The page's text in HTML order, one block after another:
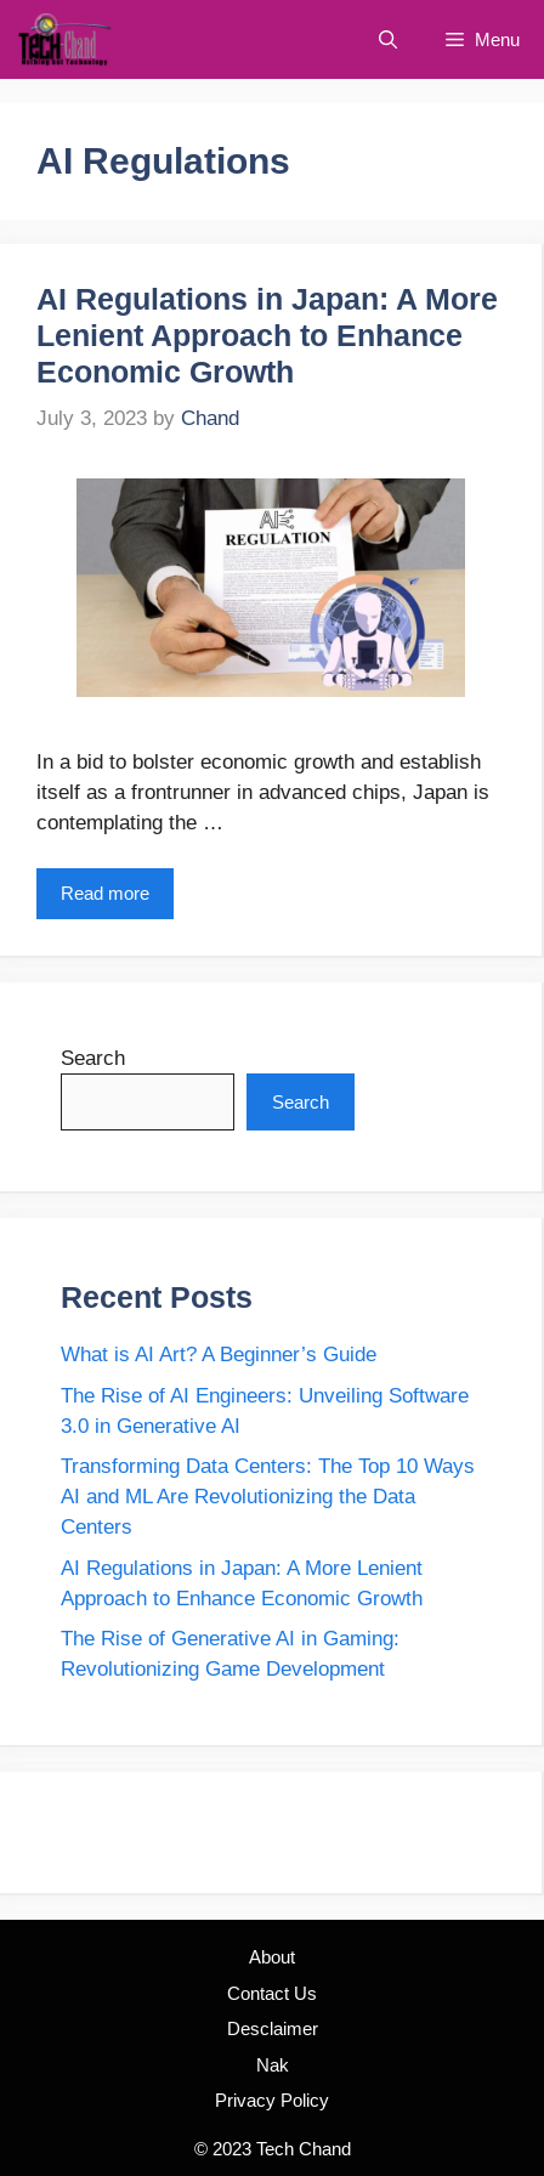
Skip
content
Menu
AI Regulations
AI Regulations in Japan: A More
Lenient Approach to Enhance
Economic Growth
July 3, 2023 by Chand
In a bid to bolster economic growth and establish
itself as a frontrunner in advanced chips, Japan is
contemplating the …
Read more
Search
Search
Recent Posts
What is AI Art? A Beginner’s Guide
The Rise of AI Engineers: Unveiling Software
3.0 in Generative AI
Transforming Data Centers: The Top 10 Ways
AI and ML Are Revolutionizing the Data
Centers
AI Regulations in Japan: A More Lenient
Approach to Enhance Economic Growth
The Rise of Generative AI in Gaming:
Revolutionizing Game Development
About
Contact Us
Desclaimer
Nak
Privacy Policy
© 2023 Tech Chand